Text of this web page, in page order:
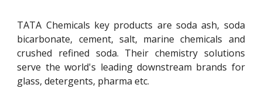
TATA Chemicals key products are soda ash, soda
bicarbonate, cement, salt, marine chemicals and
crushed refined soda. Their chemistry solutions
serve the world's leading downstream brands for
glass, detergents, pharma etc.